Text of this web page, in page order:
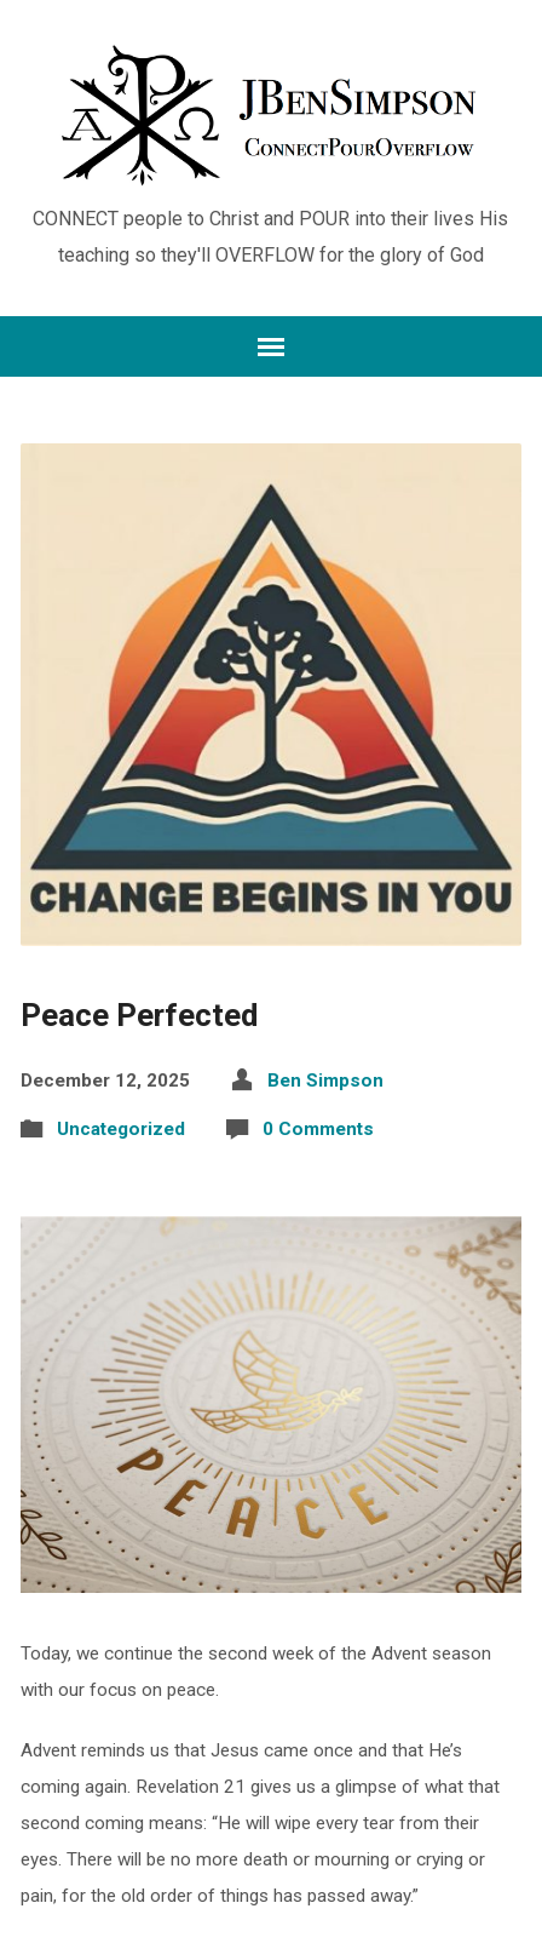
CONNECT people to Christ and POUR into their lives His
teaching so they'll OVERFLOW for the glory of God
Peace Perfected
December 12, 2025 Ben Simpson
Uncategorized 0 Comments
Today, we continue the second week of the Advent season
with our focus on peace.
Advent reminds us that Jesus came once and that He’s
coming again. Revelation 21 gives us a glimpse of what that
second coming means: “He will wipe every tear from their
eyes. There will be no more death or mourning or crying or
pain, for the old order of things has passed away.”